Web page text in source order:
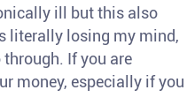
ill but this also
literally losing my mind,
If you are
money, especially if you